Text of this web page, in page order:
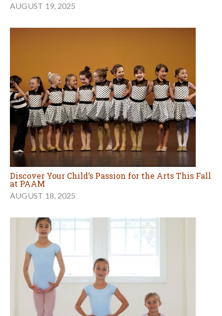
AUGUST 19, 2025
Discover Your Child’s Passion for the Arts This Fall
at PAAM
AUGUST 18, 2025